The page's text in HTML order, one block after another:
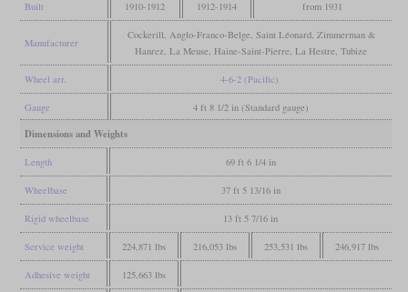
Built 1910-1912 1912-1914 from 1931
Manufacturer
Cockerill, Anglo-Franco-Belge, Saint Léonard, Zimmerman &
Hanrez, La Meuse, Haine-Saint-Pierre, La Hestre, Tubize
Wheel arr. 4-6-2 (Pacific)
Gauge 4 ft 8 1/2 in (Standard gauge)
Dimensions and Weights
Length 69 ft 6 1/4 in
Wheelbase 37 ft 5 13/16 in
Rigid wheelbase 13 ft 5 7/16 in
Service weight 224,871 lbs 216,053 lbs 253,531 lbs 246,917 lbs
Adhesive weight 125,663 lbs